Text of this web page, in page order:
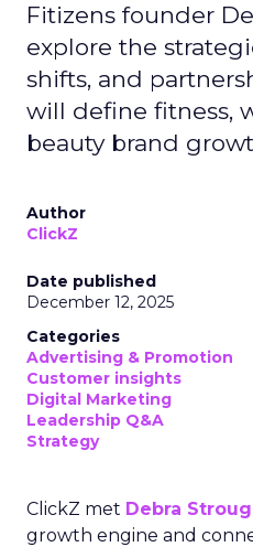
Fitizens founder
explore the
shifts, and
will define fitness,
beauty brand
Author
ClickZ
Date published
December 12, 2025
Categories
Advertising & Promotion
Customer insights
Digital Marketing
Leadership Q&A
Strategy
ClickZ met Debra
growth engine and